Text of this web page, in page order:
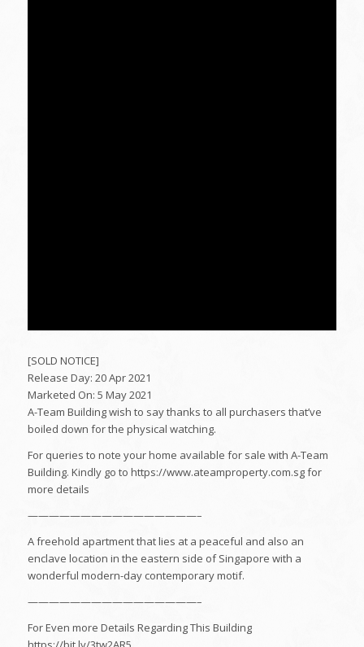
[SOLD NOTICE]
Release Day: 20 Apr 2021
Marketed On: 5 May 2021
A-Team Building wish to say thanks to all purchasers that’ve
boiled down for the physical watching.
For queries to note your home available for sale with A-Team
Building. Kindly go to https://www.ateamproperty.com.sg for
more details
————————————————–
A freehold apartment that lies at a peaceful and also an
enclave location in the eastern side of Singapore with a
wonderful modern-day contemporary motif.
————————————————–
For Even more Details Regarding This Building